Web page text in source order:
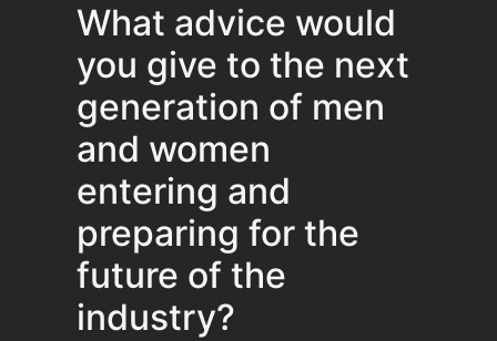
What advice would
you give to the next
generation of men
and women
entering and
preparing for the
future of the
industry?